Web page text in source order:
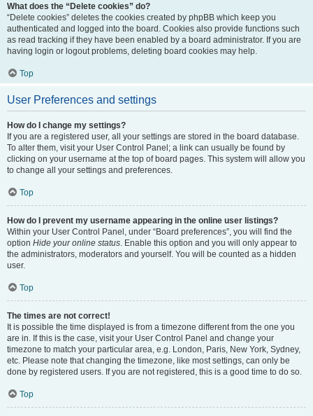
What does the “Delete cookies” do?
“Delete cookies” deletes the cookies created by phpBB which keep you
authenticated and logged into the board. Cookies also provide functions such
as read tracking if they have been enabled by a board administrator. If you are
having login or logout problems, deleting board cookies may help.
Top
User Preferences and settings
How do I change my settings?
If you are a registered user, all your settings are stored in the board database.
To alter them, visit your User Control Panel; a link can usually be found by
clicking on your username at the top of board pages. This system will allow you
to change all your settings and preferences.
Top
How do I prevent my username appearing in the online user listings?
Within your User Control Panel, under “Board preferences”, you will find the
option Hide your online status. Enable this option and you will only appear to
the administrators, moderators and yourself. You will be counted as a hidden
user.
Top
The times are not correct!
It is possible the time displayed is from a timezone different from the one you
are in. If this is the case, visit your User Control Panel and change your
timezone to match your particular area, e.g. London, Paris, New York, Sydney,
etc. Please note that changing the timezone, like most settings, can only be
done by registered users. If you are not registered, this is a good time to do so.
Top